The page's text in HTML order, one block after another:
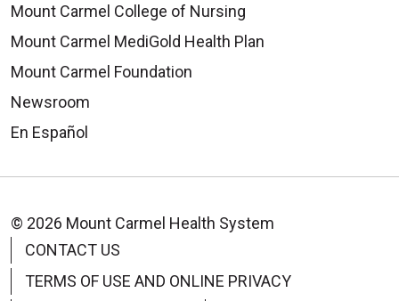
Mount Carmel College of Nursing
Mount Carmel MediGold Health Plan
Mount Carmel Foundation
Newsroom
En Español
© 2026 Mount Carmel Health System
CONTACT US
TERMS OF USE AND ONLINE PRIVACY